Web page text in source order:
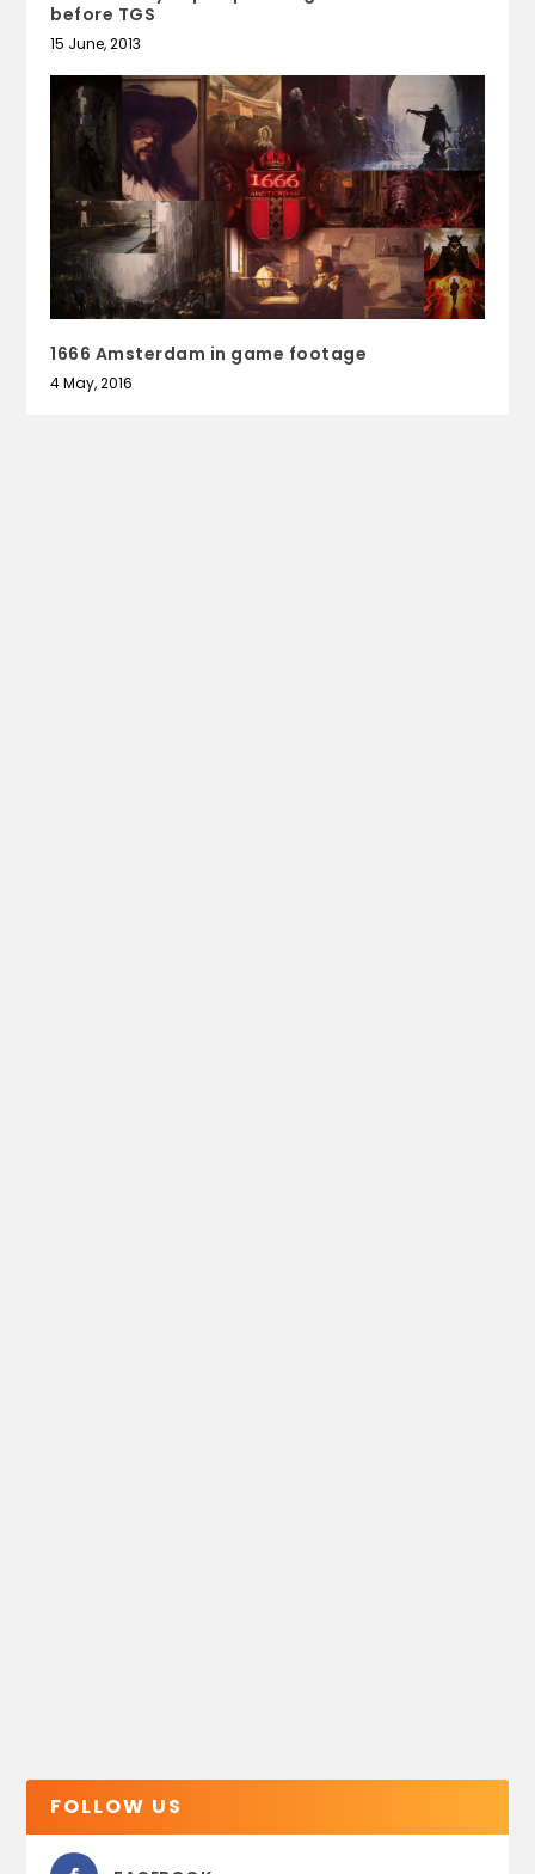
before TGS
15 June, 2013
1666 Amsterdam in game footage
4 May, 2016
FOLLOW US